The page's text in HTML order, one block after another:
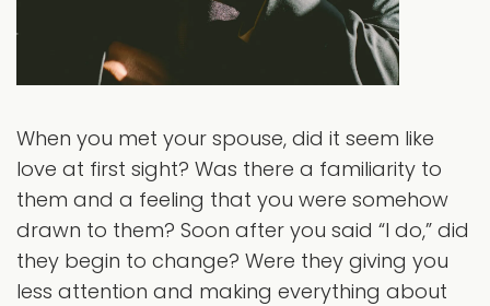
When you met your spouse, did it seem like
love at first sight? Was there a familiarity to
them and a feeling that you were somehow
drawn to them? Soon after you said “I do,” did
they begin to change? Were they giving you
less attention and making everything about